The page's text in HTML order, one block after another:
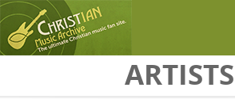
ARTISTS